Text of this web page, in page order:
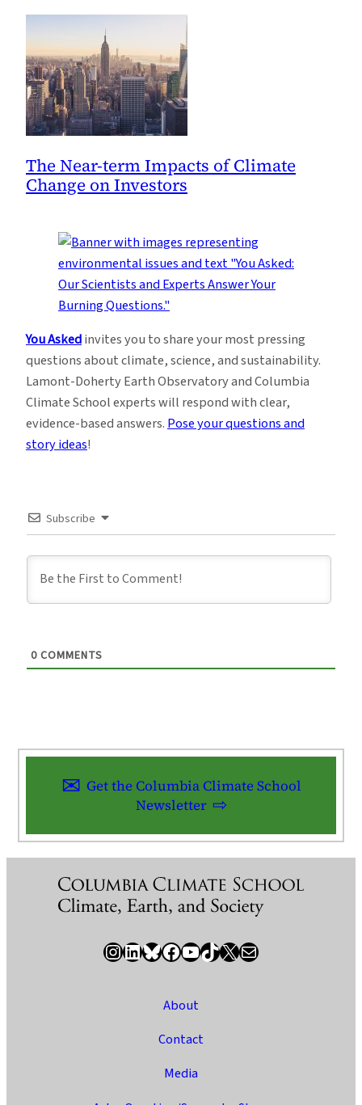
The Near-term Impacts of Climate
Change on Investors
You Askedinvites you to share your most pressing
questions about climate, science, and sustainability.
Lamont-Doherty Earth Observatory and Columbia
Climate School experts will respond with clear,
evidence-based answers.Pose your questions and
story ideas!
Subscribe
0 COMMENTS
Get the Columbia Climate School
Newsletter
InstagramLinkedIn Bluesky Facebook YouTube TikTok X / Twitter Newsletter
About
Contact
Media